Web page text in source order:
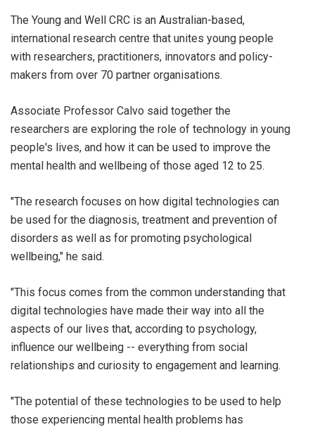
The Young and Well CRC is an Australian-based,
international research centre that unites young people
with researchers, practitioners, innovators and policy-
makers from over 70 partner organisations.
Associate Professor Calvo said together the
researchers are exploring the role of technology in young
people's lives, and how it can be used to improve the
mental health and wellbeing of those aged 12 to 25.
"The research focuses on how digital technologies can
be used for the diagnosis, treatment and prevention of
disorders as well as for promoting psychological
wellbeing," he said.
"This focus comes from the common understanding that
digital technologies have made their way into all the
aspects of our lives that, according to psychology,
influence our wellbeing -- everything from social
relationships and curiosity to engagement and learning.
"The potential of these technologies to be used to help
those experiencing mental health problems has